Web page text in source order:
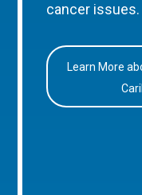
cancer issues.
Learn More